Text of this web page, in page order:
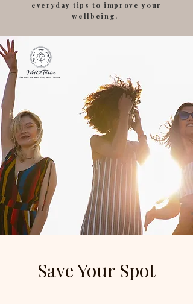
everyday tips to improve your
wellbeing.
Save Your Spot